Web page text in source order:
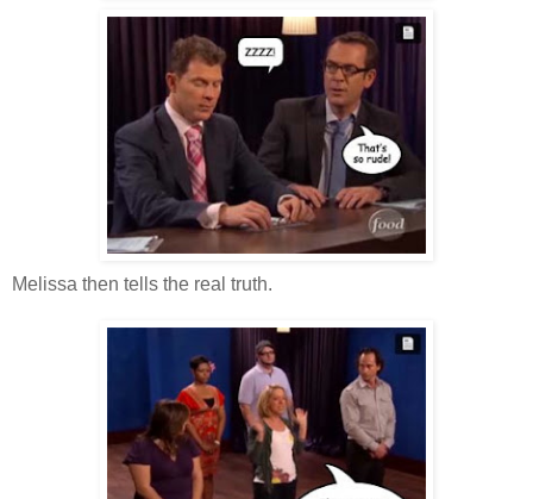
Melissa then tells the real truth.